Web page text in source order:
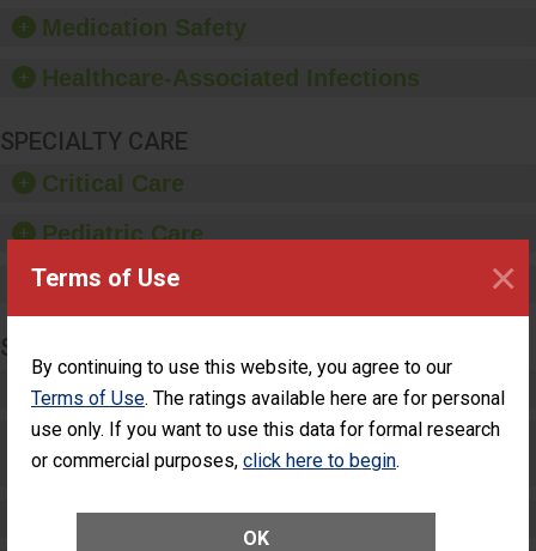
Terms of Use
By continuing to use this website, you agree to our
Terms of Use. The ratings available here are for personal
use only. If you want to use this data for formal research
or commercial purposes, click here to begin.
OK
×
equipment, such as
paper towels, soap
sanitizer.
Medication Safety
Healthcare-Associated Infections
SPECIALTY CARE
Critical Care
Pediatric Care
Maternity Care
SURGERY
Complex Adult Surgery
Care for Elective Outpatient Surgery
Patients
Elective Outpatient Surgery - Adult